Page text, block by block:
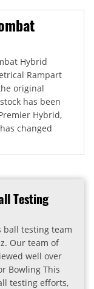
Hybrid
Rampart
original
has been
Hybrid,
changed
Testing
ball testing team
Our team of
well over
Bowling This
testing efforts,